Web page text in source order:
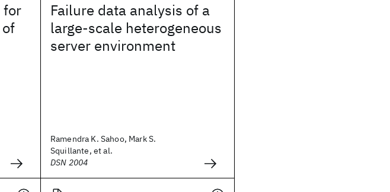
for
Failure data analysis of a
large-scale heterogeneous
server environment
Ramendra K. Sahoo, Mark S.
Squillante, et al.
DSN 2004